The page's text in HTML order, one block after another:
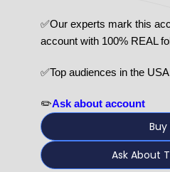
✅Our experts mark this
account with 100% REAL
✅Top audiences in the
✏️Ask about account
Buy
Ask About